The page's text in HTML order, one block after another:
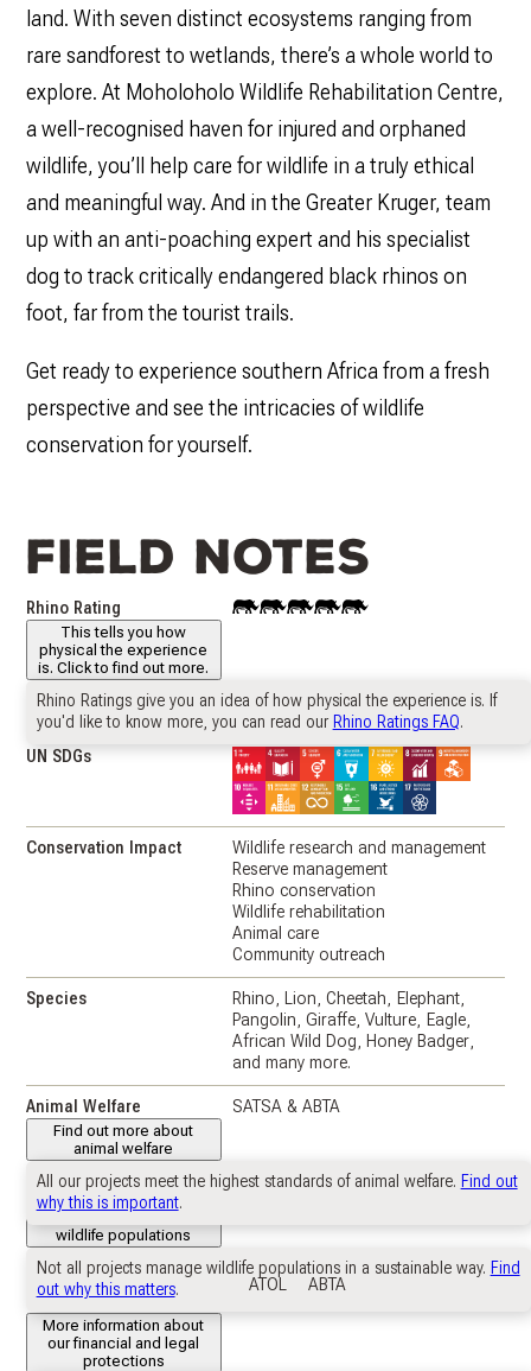
land. With seven distinct ecosystems ranging from
rare sandforest to wetlands, there’s a whole world to
explore. At Moholoholo Wildlife Rehabilitation Centre,
a well-recognised haven for injured and orphaned
wildlife, you’ll help care for wildlife in a truly ethical
and meaningful way. And in the Greater Kruger, team
up with an anti-poaching expert and his specialist
dog to track critically endangered black rhinos on
foot, far from the tourist trails.
Get ready to experience southern Africa from a fresh
perspective and see the intricacies of wildlife
conservation for yourself.
Field notes
Rhino Rating
This tells you how
physical the experience
is. Click to find out more.
Rhino Ratings give you an idea of how physical the experience is. If
you'd like to know more, you can read our Rhino Ratings FAQ.
This
"Rhino
Rating"
of
4
Country 🇿🇦
South Africa
UN SDGs
Conservation Impact
Wildlife research and management
Reserve management
Rhino conservation
Wildlife rehabilitation
Animal care
Community outreach
Species Rhino Lion Cheetah
Elephant
Pangolin Giraffe Vulture
Eagle
African Wild Dog
Honey Badger
and many more.
Animal Welfare
Find out more about
animal welfare
All our projects meet the highest standards of animal welfare. Find out
why this is important.
SATSA & ABTA
Wildlife Populations
Further information about
wildlife populations
Not all projects manage wildlife populations in a sustainable way. Find
out why this matters.
Near self-sustaining: Vikela.
Financial & Legal
Protection
More information about
our financial and legal
protections
ATOL ABTA